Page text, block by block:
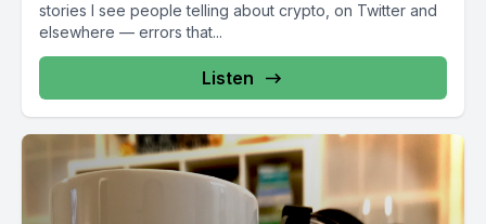
stories I see people telling about crypto, on Twitter and
elsewhere — errors that...
Listen